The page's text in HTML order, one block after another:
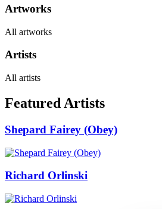
Artworks
All artworks
Artists
All artists
Featured Artists
Shepard Fairey (Obey)
Richard Orlinski